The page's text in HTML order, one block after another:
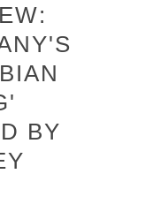
BY